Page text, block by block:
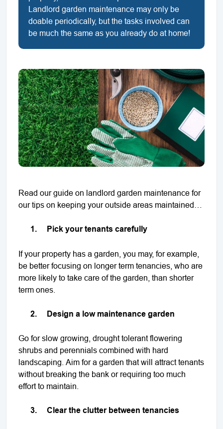
Landlord garden maintenance may only be
doable periodically, but the tasks involved can
be much the same as you already do at home!
Read our guide on landlord garden maintenance for
our tips on keeping your outside areas maintained…
1. Pick your tenants carefully
If your property has a garden, you may, for example,
be better focusing on longer term tenancies, who are
more likely to take care of the garden, than shorter
term ones.
2. Design a low maintenance garden
Go for slow growing, drought tolerant flowering
shrubs and perennials combined with hard
landscaping. Aim for a garden that will attract tenants
without breaking the bank or requiring too much
effort to maintain.
3. Clear the clutter between tenancies